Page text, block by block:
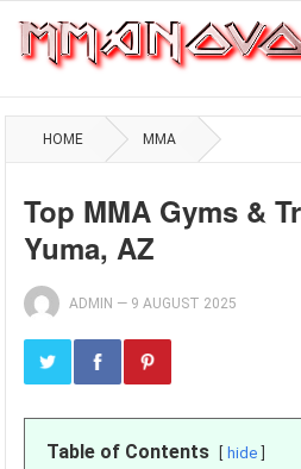
HOME MMA
Top MMA Gyms &
Yuma, AZ
ADMIN — 9 AUGUST 2025
Table of Contents hide